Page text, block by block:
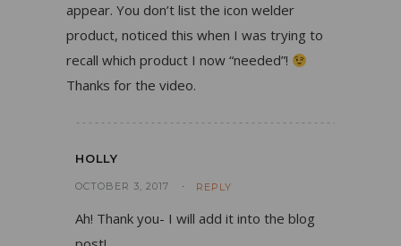
appear. You don’t list the icon welder
product, noticed this when I was trying to
recall which product I now “needed”!
Thanks for the video.
HOLLY
OCTOBER 3, 2017 REPLY
Ah! Thank you- I will add it into the blog